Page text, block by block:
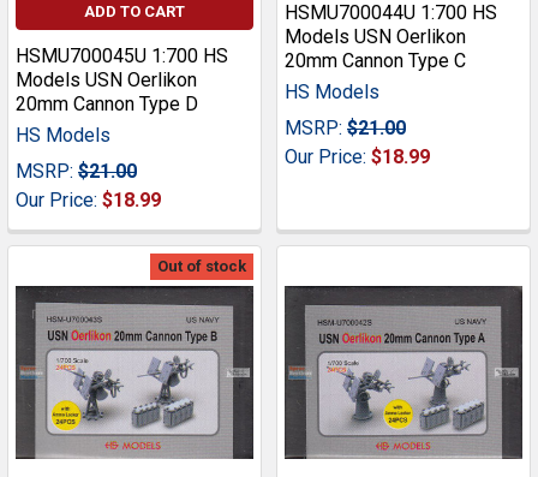
ADD TO CART
HSMU700045U 1:700 HS
Models USN Oerlikon
20mm Cannon Type D
HS Models
MSRP: $21.00
Our Price: $18.99
HSMU700044U 1:700 HS
Models USN Oerlikon
20mm Cannon Type C
HS Models
MSRP: $21.00
Our Price: $18.99
Out of stock